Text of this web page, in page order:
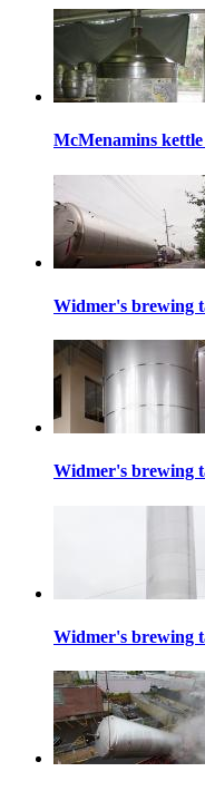
McMenamins kettle
Widmer's brewing
Widmer's brewing
Widmer's brewing